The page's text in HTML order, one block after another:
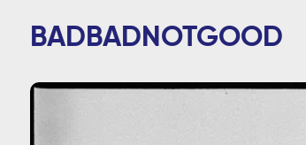
BADBADNOTGOOD